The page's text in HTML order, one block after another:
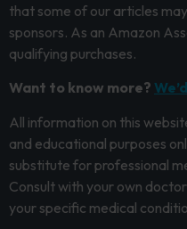
that some of our articles
sponsors. As an Amazon
qualifying purchases.
Want to know more?
All information on this
and educational purposes
substitute for professional
Consult with your own
your specific medical